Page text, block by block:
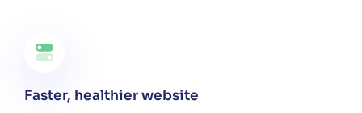
Faster, healthier website